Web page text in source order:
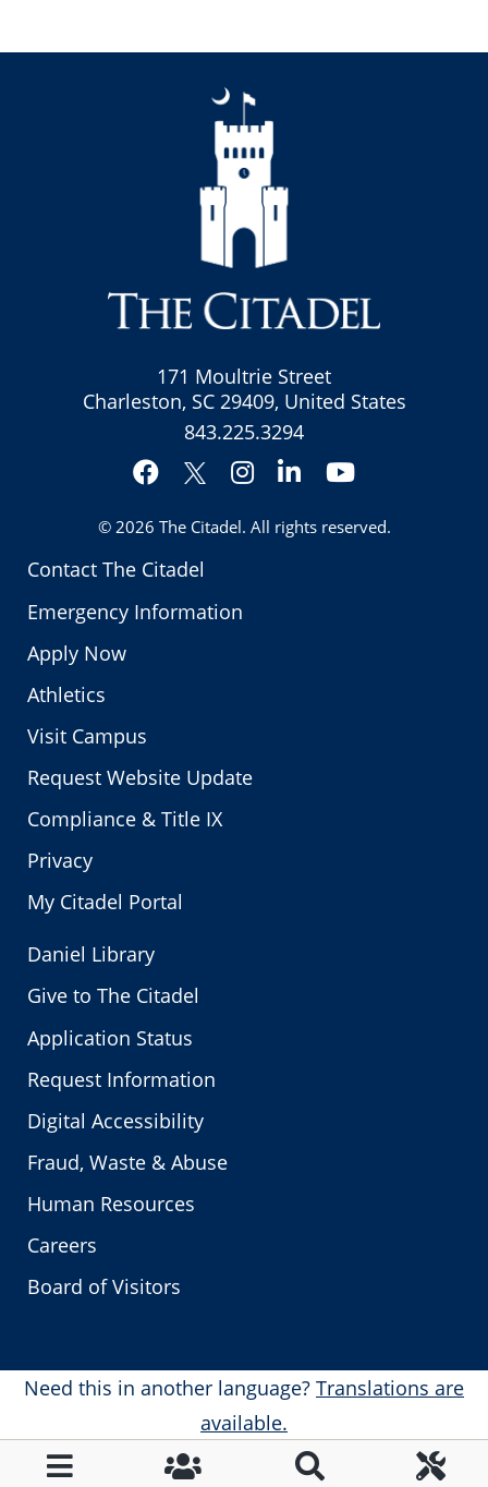
Contact The Citadel
Emergency Information
Apply Now
Athletics
Visit Campus
Request Website Update
Compliance & Title IX
Privacy
My Citadel Portal
171 Moultrie Street
Charleston, SC 29409, United States
843.225.3294
Facebook
Twitter
Instagram
LinkedInYouTube
© 2026 The Citadel. All rights reserved.
Daniel Library
Give to The Citadel
Application Status
Request Information
Digital Accessibility
Fraud, Waste & Abuse
Human Resources
Careers
Board of Visitors
Need this in another language? Translations are
available.